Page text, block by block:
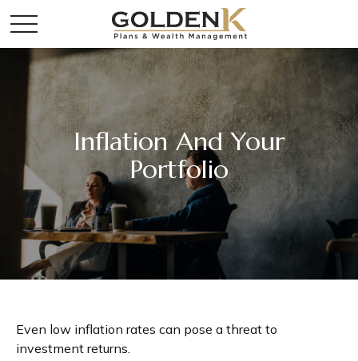
Inflation And Your
Portfolio
Even low inflation rates can pose a threat to
investment returns.